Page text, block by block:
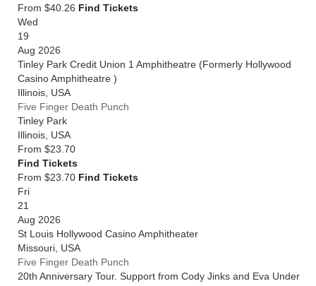
From $40.26 Find Tickets
Wed
19
Aug 2026
Tinley Park Credit Union 1 Amphitheatre (Formerly Hollywood
Casino Amphitheatre )
Illinois USA
Five Finger Death Punch
Tinley Park
Illinois USA
From $23.70
Find Tickets
From $23.70 Find Tickets
Fri
21
Aug 2026
St Louis Hollywood Casino Amphitheater
Missouri USA
Five Finger Death Punch
20th Anniversary Tour. Support from Cody Jinks and Eva Under